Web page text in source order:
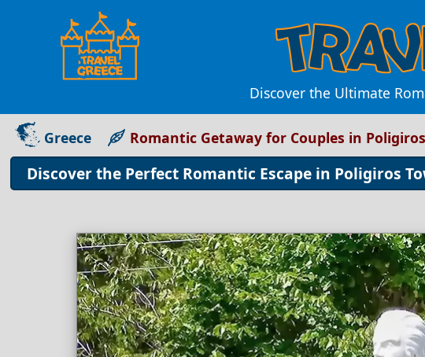
Discover the Ultimate
Greece Romantic Getaway for Couples in
Discover the Perfect Romantic Escape in Poligiros